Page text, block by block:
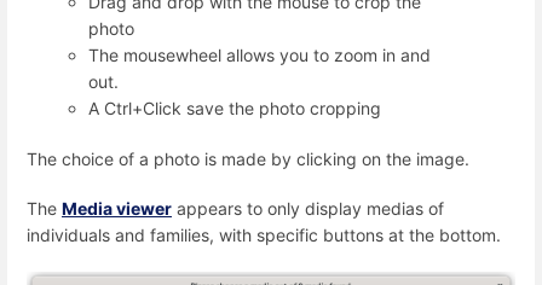
photo
The mousewheel allows you to zoom in and
out.
A Ctrl+Click save the photo cropping
The choice of a photo is made by clicking on the image.
The Media viewer appears to only display medias of
individuals and families, with specific buttons at the bottom.